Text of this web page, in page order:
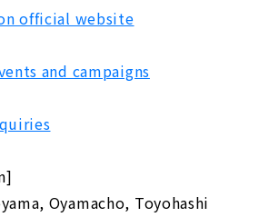
official website
and campaigns
Oyamacho, Toyohashi